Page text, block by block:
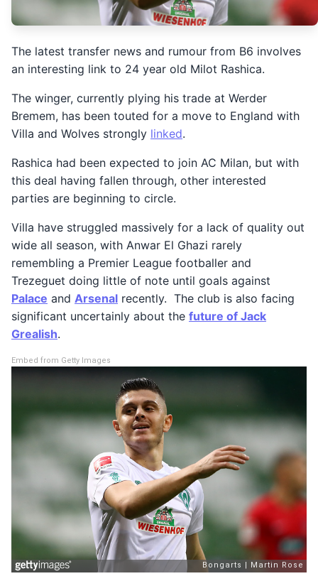
The latest transfer news and rumour from B6 involves
an interesting link to 24 year old Milot Rashica.
The winger, currently plying his trade at Werder
Bremem, has been touted for a move to England with
Villa and Wolves strongly linked.
Rashica had been expected to join AC Milan, but with
this deal having fallen through, other interested
parties are beginning to circle.
Villa have struggled massively for a lack of quality out
wide all season, with Anwar El Ghazi rarely
remembling a Premier League footballer and
Trezeguet doing little of note until goals against
Palace and Arsenal recently. The club is also facing
significant uncertainly about the future of Jack
Grealish.
Embed from Getty Images